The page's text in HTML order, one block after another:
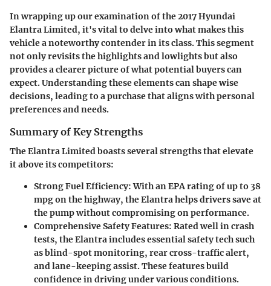
In wrapping up our examination of the 2017 Hyundai
Elantra Limited, it's vital to delve into what makes this
vehicle a noteworthy contender in its class. This segment
not only revisits the highlights and lowlights but also
provides a clearer picture of what potential buyers can
expect. Understanding these elements can shape wise
decisions, leading to a purchase that aligns with personal
preferences and needs.
Summary of Key Strengths
The Elantra Limited boasts several strengths that elevate
it above its competitors:
Strong Fuel Efficiency: With an EPA rating of up to 38
mpg on the highway, the Elantra helps drivers save at
the pump without compromising on performance.
Comprehensive Safety Features: Rated well in crash
tests, the Elantra includes essential safety tech such
as blind-spot monitoring, rear cross-traffic alert,
and lane-keeping assist. These features build
confidence in driving under various conditions.